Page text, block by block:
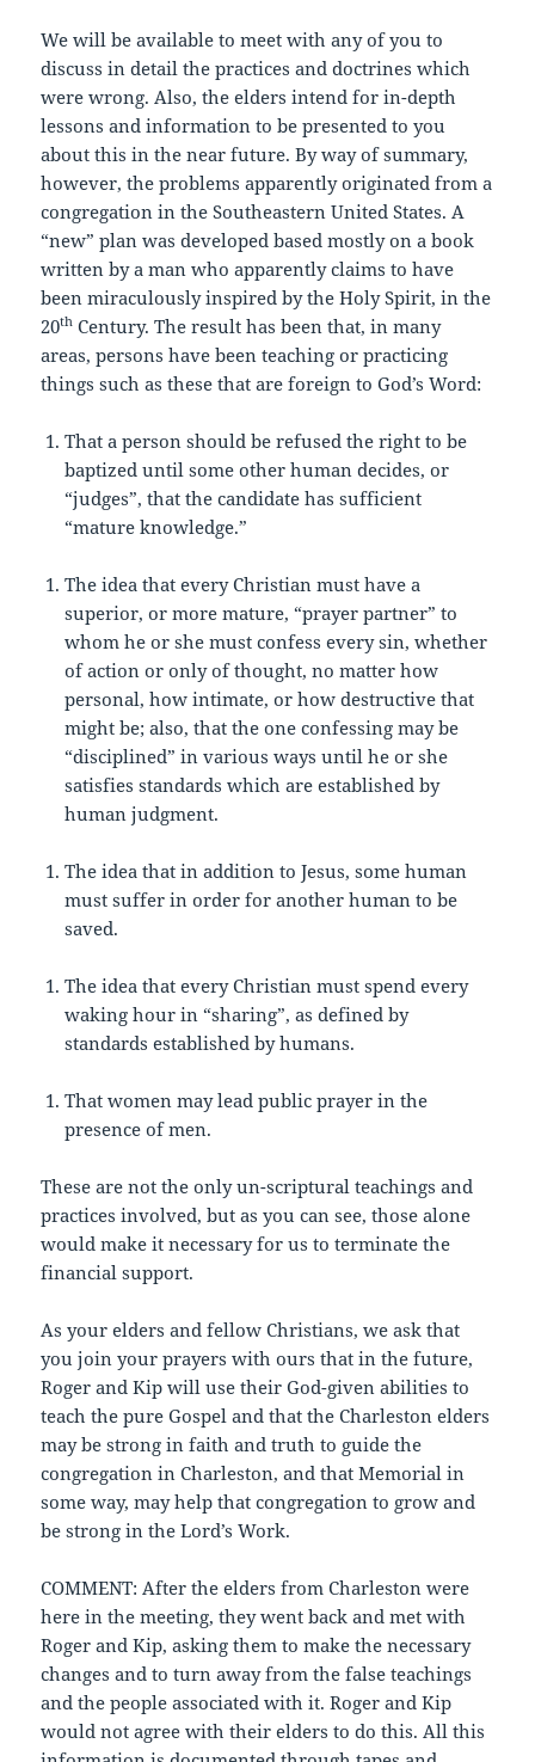
We will be available to meet with any of you to
discuss in detail the practices and doctrines which
were wrong. Also, the elders intend for in-depth
lessons and information to be presented to you
about this in the near future. By way of summary,
however, the problems apparently originated from a
congregation in the Southeastern United States. A
“new” plan was developed based mostly on a book
written by a man who apparently claims to have
been miraculously inspired by the Holy Spirit, in the
20th Century. The result has been that, in many
areas, persons have been teaching or practicing
things such as these that are foreign to God’s Word:
That a person should be refused the right to be
baptized until some other human decides, or
“judges”, that the candidate has sufficient
“mature knowledge.”
The idea that every Christian must have a
superior, or more mature, “prayer partner” to
whom he or she must confess every sin, whether
of action or only of thought, no matter how
personal, how intimate, or how destructive that
might be; also, that the one confessing may be
“disciplined” in various ways until he or she
satisfies standards which are established by
human judgment.
The idea that in addition to Jesus, some human
must suffer in order for another human to be
saved.
The idea that every Christian must spend every
waking hour in “sharing”, as defined by
standards established by humans.
That women may lead public prayer in the
presence of men.
These are not the only un-scriptural teachings and
practices involved, but as you can see, those alone
would make it necessary for us to terminate the
financial support.
As your elders and fellow Christians, we ask that
you join your prayers with ours that in the future,
Roger and Kip will use their God-given abilities to
teach the pure Gospel and that the Charleston elders
may be strong in faith and truth to guide the
congregation in Charleston, and that Memorial in
some way, may help that congregation to grow and
be strong in the Lord’s Work.
COMMENT: After the elders from Charleston were
here in the meeting, they went back and met with
Roger and Kip, asking them to make the necessary
changes and to turn away from the false teachings
and the people associated with it. Roger and Kip
would not agree with their elders to do this. All this